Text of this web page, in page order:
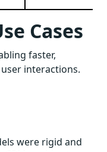
Cases
faster,
interactions.
were rigid and